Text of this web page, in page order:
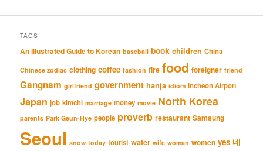
TAGS
An Illustrated Guide to Korean baseball book children China
Chinese zodiac clothing coffee fashion fire food foreigner friend
Gangnam girlfriend government hanja idiom Incheon Airport
Japan job kimchi marriage money movie North Korea
parents Park Geun-Hye people proverb restaurant Samsung
Seoul snow today tourist water wife woman women yes 네